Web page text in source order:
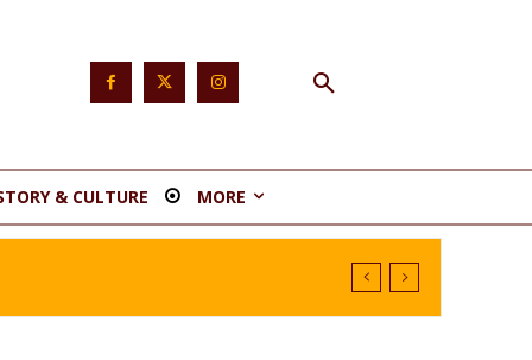
& CULTURE MORE